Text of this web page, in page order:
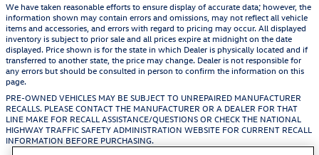
We have taken reasonable efforts to ensure display of accurate data; however, the
information shown may contain errors and omissions, may not reflect all vehicle
items and accessories, and errors with regard to pricing may occur. All displayed
inventory is subject to prior sale and all prices expire at midnight on the date
displayed. Price shown is for the state in which Dealer is physically located and if
transferred to another state, the price may change. Dealer is not responsible for
any errors but should be consulted in person to confirm the information on this
page.
PRE-OWNED VEHICLES MAY BE SUBJECT TO UNREPAIRED MANUFACTURER
RECALLS. PLEASE CONTACT THE MANUFACTURER OR A DEALER FOR THAT
LINE MAKE FOR RECALL ASSISTANCE/QUESTIONS OR CHECK THE NATIONAL
HIGHWAY TRAFFIC SAFETY ADMINISTRATION WEBSITE FOR CURRENT RECALL
INFORMATION BEFORE PURCHASING.